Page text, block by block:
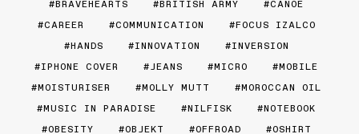
BRAVEHEARTS
BRITISH ARMY
CANOE
CAREER
COMMUNICATION
FOCUS IZALCO
HANDS
INNOVATION
INVERSION
IPHONE COVER
JEANS MICRO
MOBILE
MOISTURISER
MOLLY MUTT
MOROCCAN OIL
MUSIC IN PARADISE
NILFISK
NOTEBOOK
OBESITY
OBJEKT OFFROAD
OSHIRT